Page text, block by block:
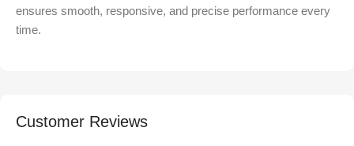
ensures smooth, responsive, and precise performance every
time.
Customer Reviews